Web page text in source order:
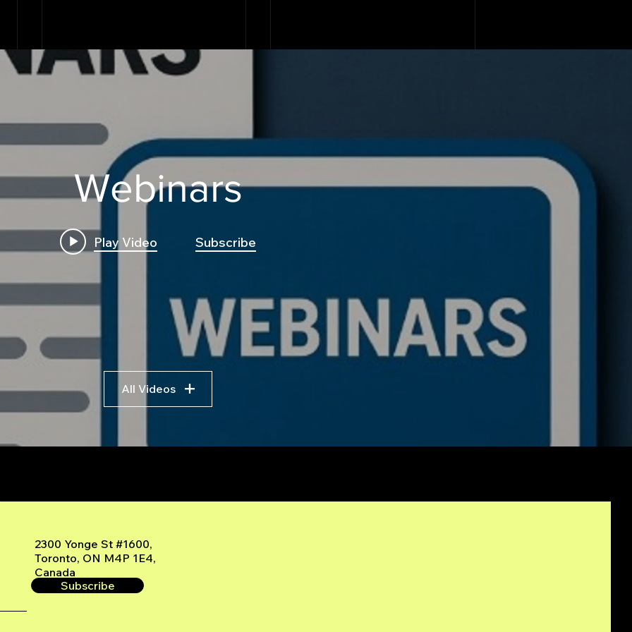
Build First Algo from
Complete Beginner's
Guide to Algorithmic
Breakdown, and Why This
Algorithmic Trading
Framework Is
Webinars
Play Video Subscribe
All Videos
2300 Yonge St #1600,
Toronto, ON M4P 1E4,
Canada
Subscribe